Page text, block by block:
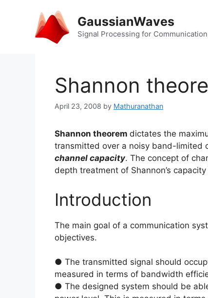
GaussianWaves
Signal Processing for
Shannon
April 23, 2008 by Mathuranathan
Shannon theorem dictates the
transmitted over a noisy band-limited
channel capacity. The concept of
depth treatment of Shannon’s
Introduction
The main goal of a communication
objectives.
● The transmitted signal should
measured in terms of bandwidth
● The designed system should be